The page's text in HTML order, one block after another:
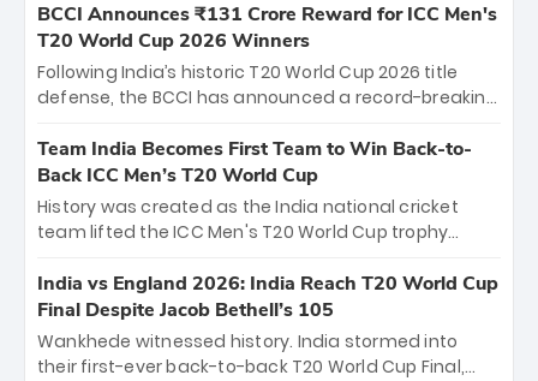
the iconic M. Chinnaswamy Stadium in Bengaluru.
The venue will host the season opener on March 28
between Royal Challengers Bengaluru and Sunrisers
Hyderabad, setting the stage for an electrifying
cricket action.
BCCI Announces ₹131 Crore Reward for ICC Men's
T20 World Cup 2026 Winners
Following India’s historic T20 World Cup 2026 title
defense, the BCCI has announced a record-breaking
bounty honors the squad’s dominant victory over
New Zealand. Each of the 15 players will receive ₹6
crore, with the remaining ₹41 crore distributed
among Gautam Gambhir’s coaching staff and
unprecedented third T20 world title.
Team India Becomes First Team to Win Back-to-
Back ICC Men’s T20 World Cup
History was created as the India national cricket
team lifted the ICC Men's T20 World Cup trophy
titles and the first to win three T20 World Cups. Sanju
Samson led the charge with a brilliant 89 in the final
and a stunning tournament comeback to win Player
of the Tournament, while Jasprit Bumrah’s 4-wicket
India vs England 2026: India Reach T20 World Cup
Final Despite Jacob Bethell’s 105
Wankhede witnessed history. India stormed into
their first-ever back-to-back T20 World Cup Final,